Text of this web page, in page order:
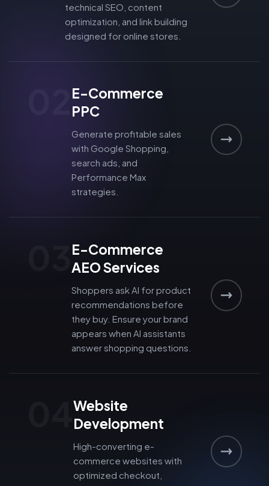
technical SEO, content
optimization, and link building
designed for online stores.
E-Commerce
PPC
Generate profitable sales
with Google Shopping,
search ads, and
Performance Max
strategies.
E-Commerce
AEO Services
Shoppers ask AI for product
recommendations before
they buy. Ensure your brand
appears when AI assistants
answer shopping questions.
Website
Development
High-converting e-
commerce websites with
optimized checkout,